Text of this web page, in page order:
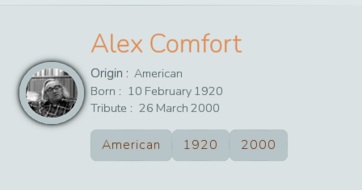
Alex Comfort
Origin : American
Born : 10 February 1920
Tribute : 26 March 2000
American 1920 2000